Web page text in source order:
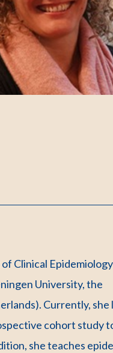
Clinical
University, the
Currently, she
cohort study
she teaches